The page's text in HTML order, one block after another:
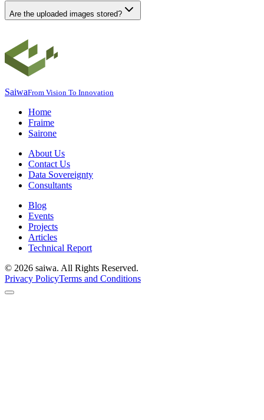
Are the uploaded images stored?
SaiwaFrom Vision To Innovation
Home
Fraime
Sairone
About Us
Contact Us
Data Sovereignty
Consultants
Blog
Events
Projects
Articles
Technical Report
© 2026 saiwa. All Rights Reserved.
Privacy PolicyTerms and Conditions